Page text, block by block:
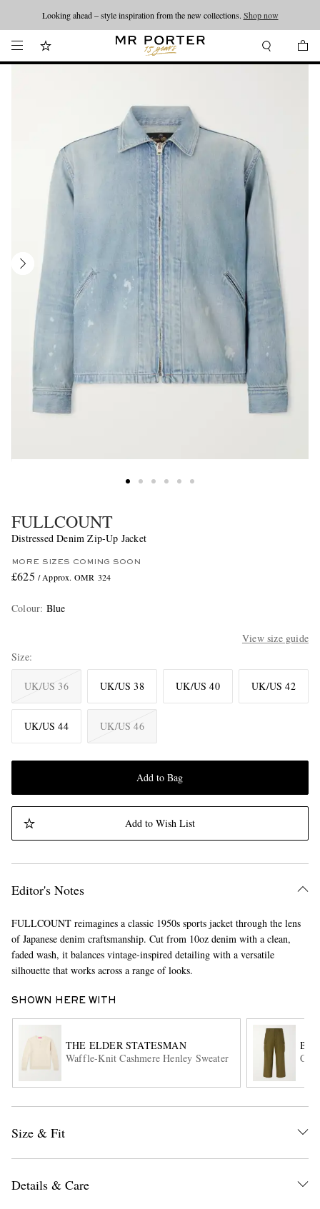
Looking ahead – style inspiration from the new collections. Shop now
FULLCOUNT
Distressed Denim Zip-Up Jacket
MORE SIZES COMING SOON
£625 / Approx. OMR 324
Colour: Blue
View size guide
Size
UK/US 36 UK/US 38 UK/US 40 UK/US 42
UK/US 44 UK/US 46
Add to Bag
Add to Wish List
Editor's Notes
FULLCOUNT reimagines a classic 1950s sports jacket through the lens
of Japanese denim craftsmanship. Cut from 10oz denim with a clean,
faded wash, it balances vintage-inspired detailing with a versatile
silhouette that works across a range of looks.
SHOWN HERE WITH
THE ELDER STATESMAN
Waffle-Knit Cashmere Henley Sweater
Size & Fit
Details & Care